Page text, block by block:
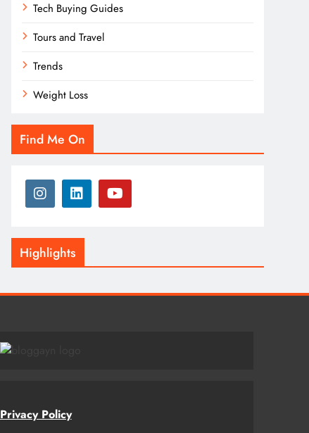
Tech Buying Guides
Tours and Travel
Trends
Weight Loss
Find Me On
Highlights
Privacy Policy